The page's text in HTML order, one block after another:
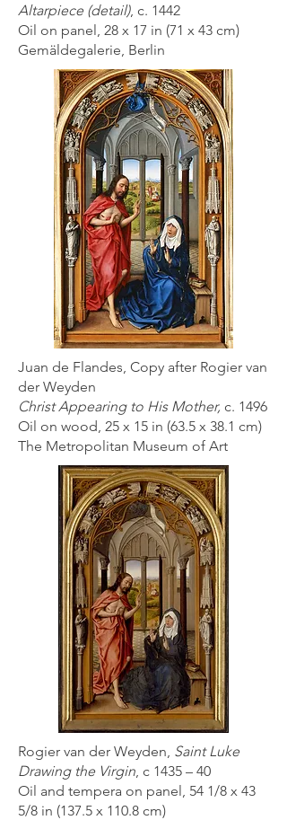
Altarpiece (detail), c. 1442
Oil on panel, 28 x 17 in (71 x 43 cm)
Gemäldegalerie, Berlin
Juan de Flandes, Copy after Rogier van
der Weyden
Christ Appearing to His Mother, c. 1496
Oil on wood, 25 x 15 in (63.5 x 38.1 cm)
The Metropolitan Museum of Art
Rogier van der Weyden, Saint Luke
Drawing the Virgin, c 1435 – 40
Oil and tempera on panel, 54 1/8 x 43
5/8 in (137.5 x 110.8 cm)